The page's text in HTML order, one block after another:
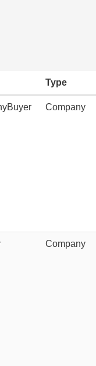
Type
Company
Company